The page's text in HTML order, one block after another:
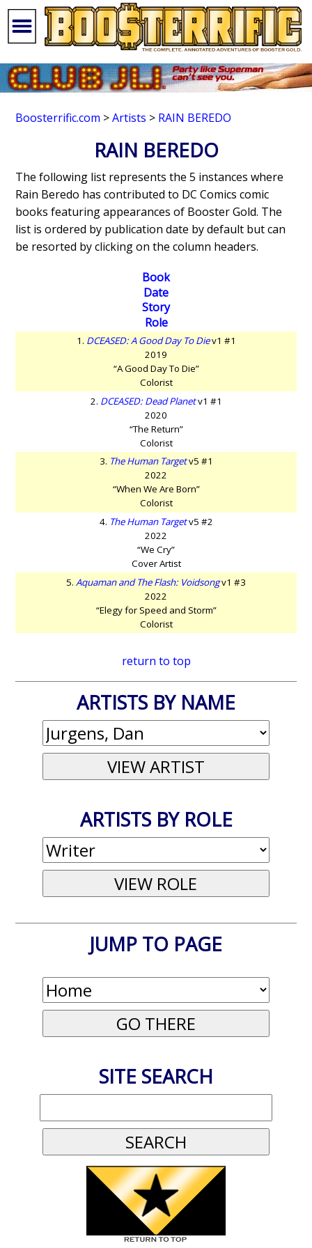
Boosterrific.com >Artists > RAIN BEREDO
RAIN BEREDO
The following list represents the 5 instances where
Rain Beredo has contributed to DC Comics comic
books featuring appearances of Booster Gold. The
list is ordered by publication date by default but can
be resorted by clicking on the column headers.
Book
Date
Story
Role
1. DCEASED: A Good Day To Diev1 #1
2019
“A Good Day To Die”
Colorist
2. DCEASED: Dead Planetv1 #1
2020
“The Return”
Colorist
3. The Human Targetv5 #1
2022
“When We Are Born”
Colorist
4. The Human Targetv5 #2
2022
“We Cry”
Cover Artist
5. Aquaman and The Flash: Voidsongv1 #3
2022
“Elegy for Speed and Storm”
Colorist
return to top
ARTISTS BY NAME
ARTISTS BY ROLE
JUMP TO PAGE
SITE SEARCH